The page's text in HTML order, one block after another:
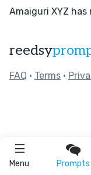
Menu Prompts
Amaiguri XYZ
reedsy
FAQ • Terms •